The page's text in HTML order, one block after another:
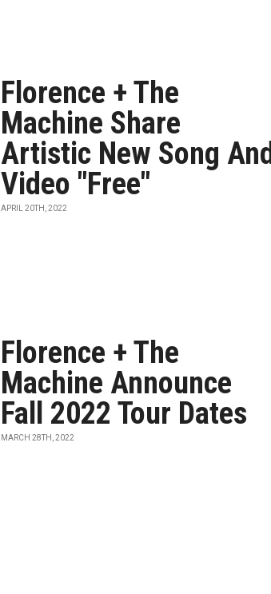
Florence + The
Machine Share
Artistic New Song And
Video "Free"
APRIL 20TH, 2022
Florence + The
Machine Announce
Fall 2022 Tour Dates
MARCH 28TH, 2022